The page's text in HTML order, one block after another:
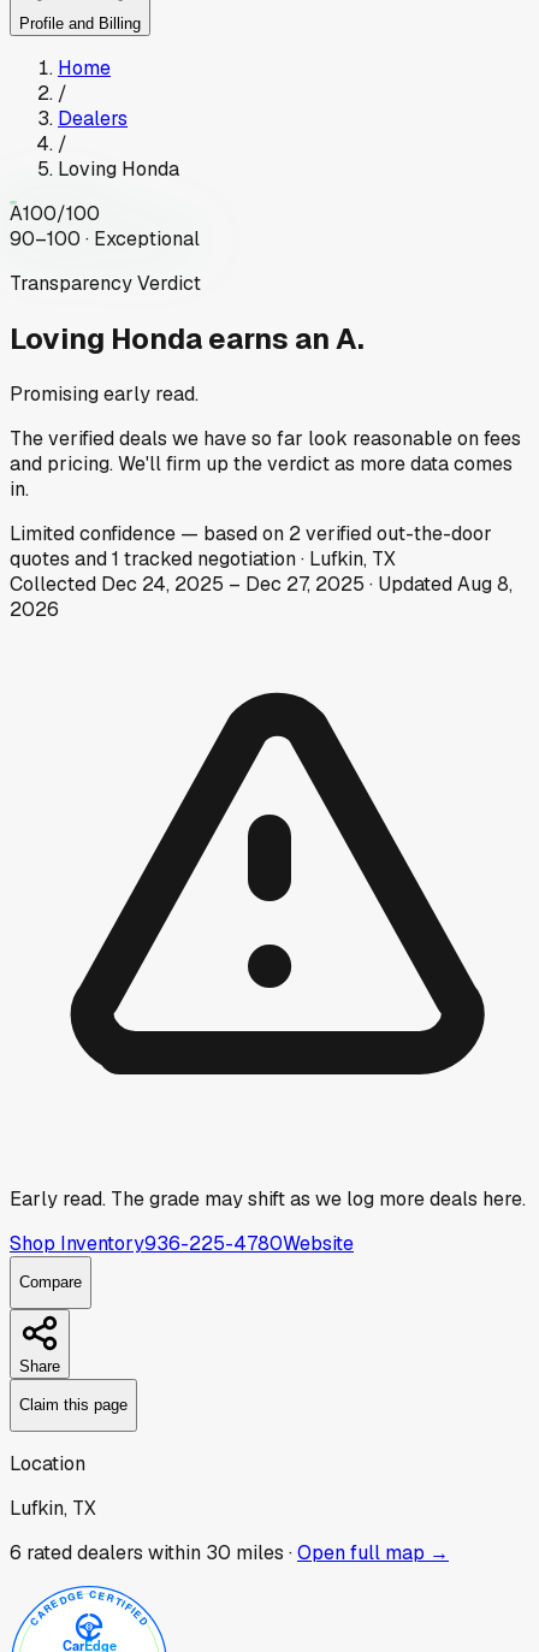
Profile and Billing
Home
/
Dealers
/
Loving Honda
A100/100
90–100 · Exceptional
Transparency Verdict
Loving Hondaearns an A.
Promising early read.
The verified deals we have so far look reasonable on fees
and pricing. We'll firm up the verdict as more data comes
in.
Limitedconfidence — based on 2verified out-the-door
quotes and1 tracked negotiation· Lufkin, TX
Collected Dec 24, 2025 – Dec 27, 2025 · UpdatedAug 8,
2026
Early read. The grade may shift as we log more deals here.
Shop Inventory936-225-4780Website
Compare
Share
Claim this page
Location
Lufkin, TX
6 rated dealers within 30 miles ·Open full map →